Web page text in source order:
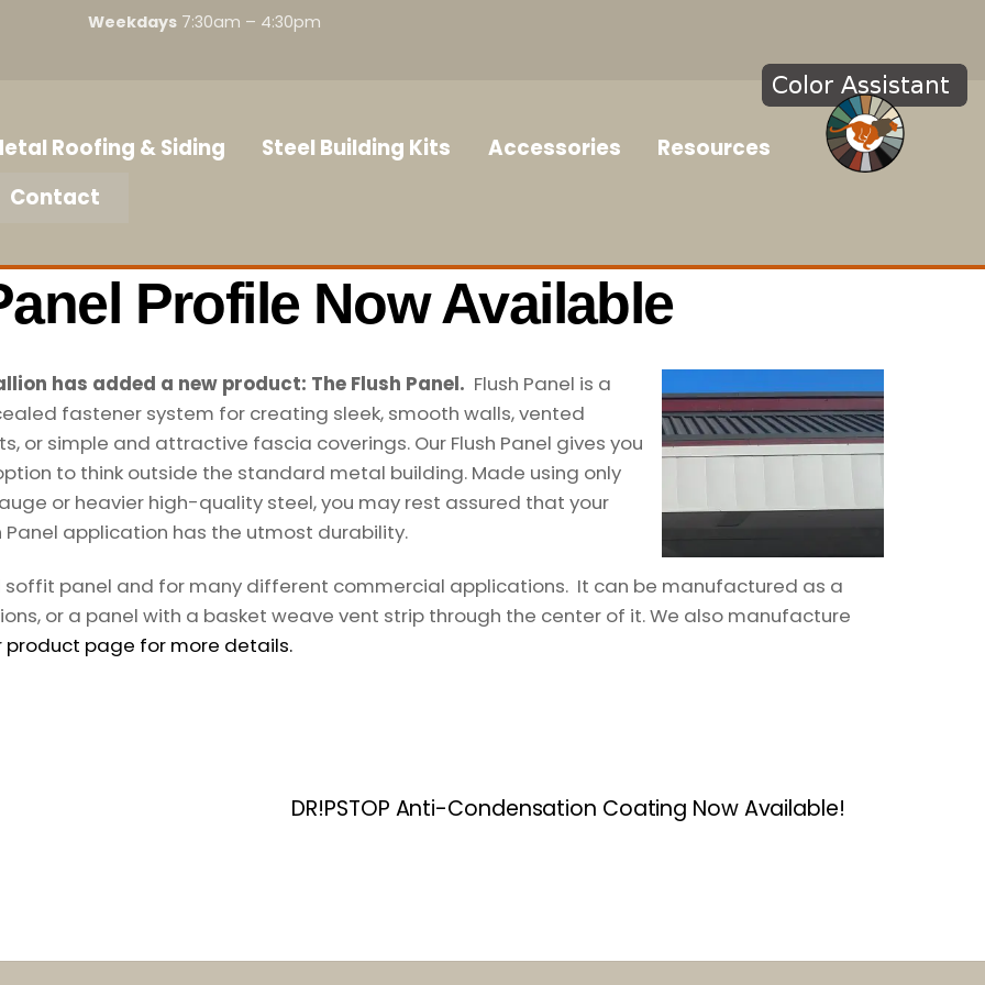
Weekdays 7:30am – 4:30pm
Roofing & Siding Steel Building Kits Accessories
Resources
Contact
Profile Now Available
has added a new product: The Flush Panel. Flush Panel is a
fastener system for creating sleek, smooth walls, vented
or simple and attractive fascia coverings. Our Flush Panel gives you
to think outside the standard metal building. Made using only
or heavier high-quality steel, you may rest assured that your
Panel application has the utmost durability.
soffit panel and for many different commercial applications. It can be manufactured as a
or a panel with a basket weave vent strip through the center of it. We also manufacture
product page for more details.
DR!PSTOP Anti-Condensation Coating Now Available!